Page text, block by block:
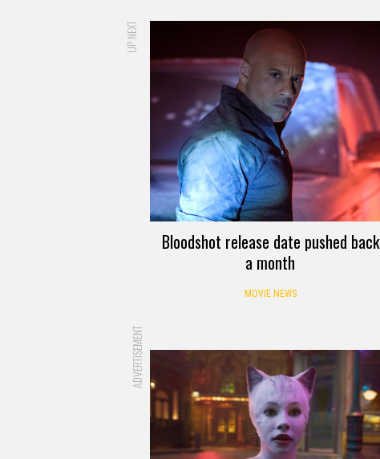
UP NEXT
Bloodshot release date pushed back
a month
MOVIE NEWS
ADVERTISEMENT